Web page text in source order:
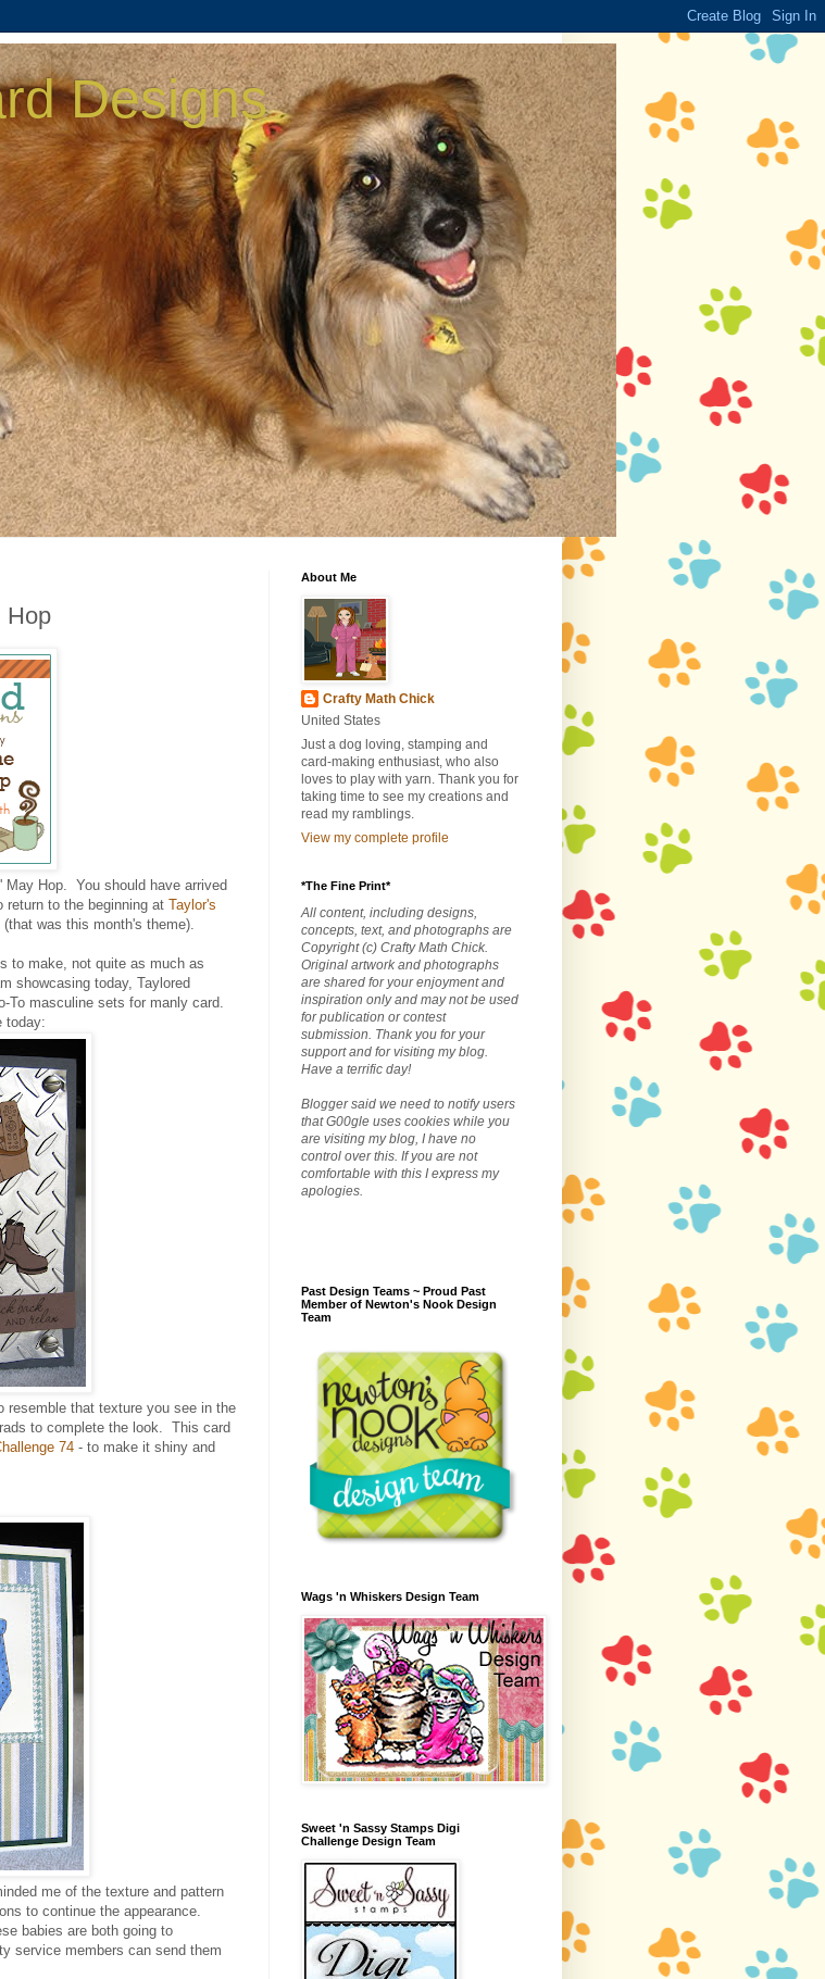
Designs
Hop
May Hop. You should have arrived
return to the beginning at Taylor's
was this month's theme).
to make, not quite as much as
showcasing today, Taylored
masculine sets for manly card.
today:
resemble that texture you see in the
to complete the look. This card
74 - to make it shiny and
me of the texture and pattern
to continue the appearance.
babies are both going to
service members can send them
About Me
Crafty Math Chick
United States
Just a dog loving, stamping and
card-making enthusiast, who also
loves to play with yarn. Thank you for
taking time to see my creations and
read my ramblings.
View my complete profile
*The Fine Print*
All content, including designs,
concepts, text, and photographs are
Copyright (c) Crafty Math Chick.
Original artwork and photographs
are shared for your enjoyment and
inspiration only and may not be used
for publication or contest
submission. Thank you for your
support and for visiting my blog.
Have a terrific day!
Blogger said we need to notify users
that G00gle uses cookies while you
are visiting my blog, I have no
control over this. If you are not
comfortable with this I express my
apologies.
Past Design Teams ~ Proud Past
Member of Newton's Nook Design
Team
Wags 'n Whiskers Design Team
Sweet 'n Sassy Stamps Digi
Challenge Design Team